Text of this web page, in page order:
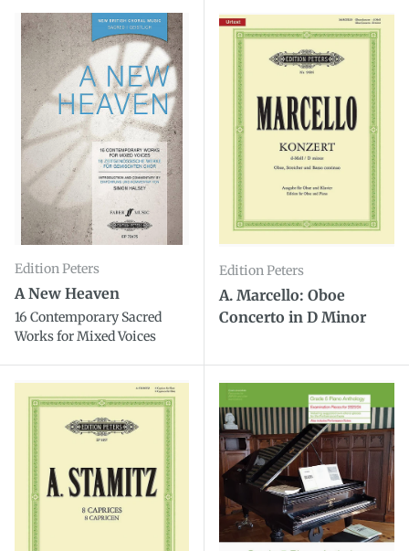
Edition Peters
A New Heaven
16 Contemporary Sacred
Works for Mixed Voices
Edition Peters
A. Marcello: Oboe
Concerto in D Minor